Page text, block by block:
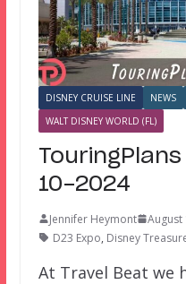
DISNEY CRUISE LINE NEWS
WALT DISNEY WORLD (FL)
10-2024
Jennifer Heymont
August
D23 Expo, Disney
At Travel Beat we